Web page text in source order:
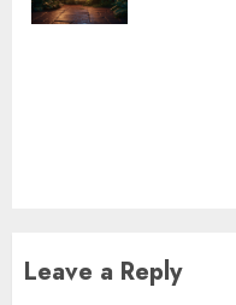
Leave a Reply